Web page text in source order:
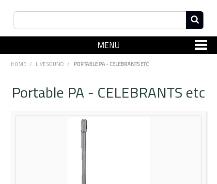
MENU
SHOP NOW
HOME / LIVE SOUND / PORTABLE PA - CELEBRANTS ETC
Portable PA - CELEBRANTS etc